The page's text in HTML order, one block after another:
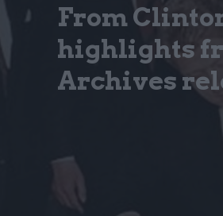
From
highlights
Archives